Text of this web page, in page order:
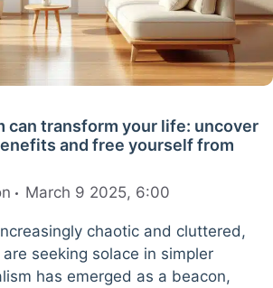
can transform your life: uncover
and free yourself from
March 9 2025, 6:00
chaotic and cluttered,
seeking solace in simpler
has emerged as a beacon,